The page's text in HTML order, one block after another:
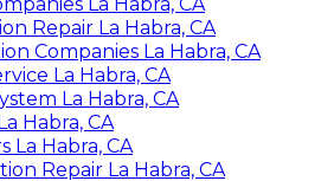
Repair La Habra, CA
Companies La Habra, CA
La Habra, CA
La Habra, CA
Habra, CA
La Habra, CA
Repair La Habra, CA